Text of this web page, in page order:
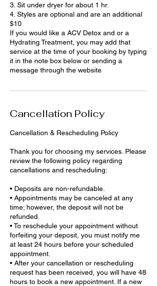
3. Sit under dryer for about 1 hr.
4. Styles are optional and are an additional
$10
If you would like a ACV Detox and or a
Hydrating Treatment, you may add that
service at the time of your booking by typing
it in the note box below or sending a
message through the website
Cancellation Policy
Cancellation & Rescheduling Policy
Thank you for choosing my services. Please
review the following policy regarding
cancellations and rescheduling:
• Deposits are non-refundable.
• Appointments may be canceled at any
time; however, the deposit will not be
refunded.
• To reschedule your appointment without
forfeiting your deposit, you must notify me
at least 24 hours before your scheduled
appointment.
• After your cancellation or rescheduling
request has been received, you will have 48
hours to book a new appointment. If a new